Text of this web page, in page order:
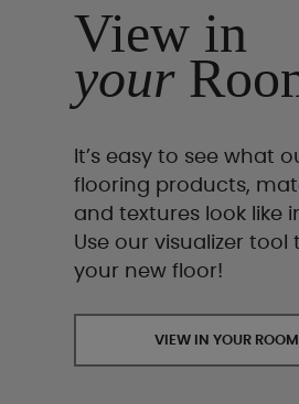
View in
your
It’s easy to see what
flooring products,
and textures look like
Use our visualizer tool
your new floor!
VIEW IN YOUR ROOM